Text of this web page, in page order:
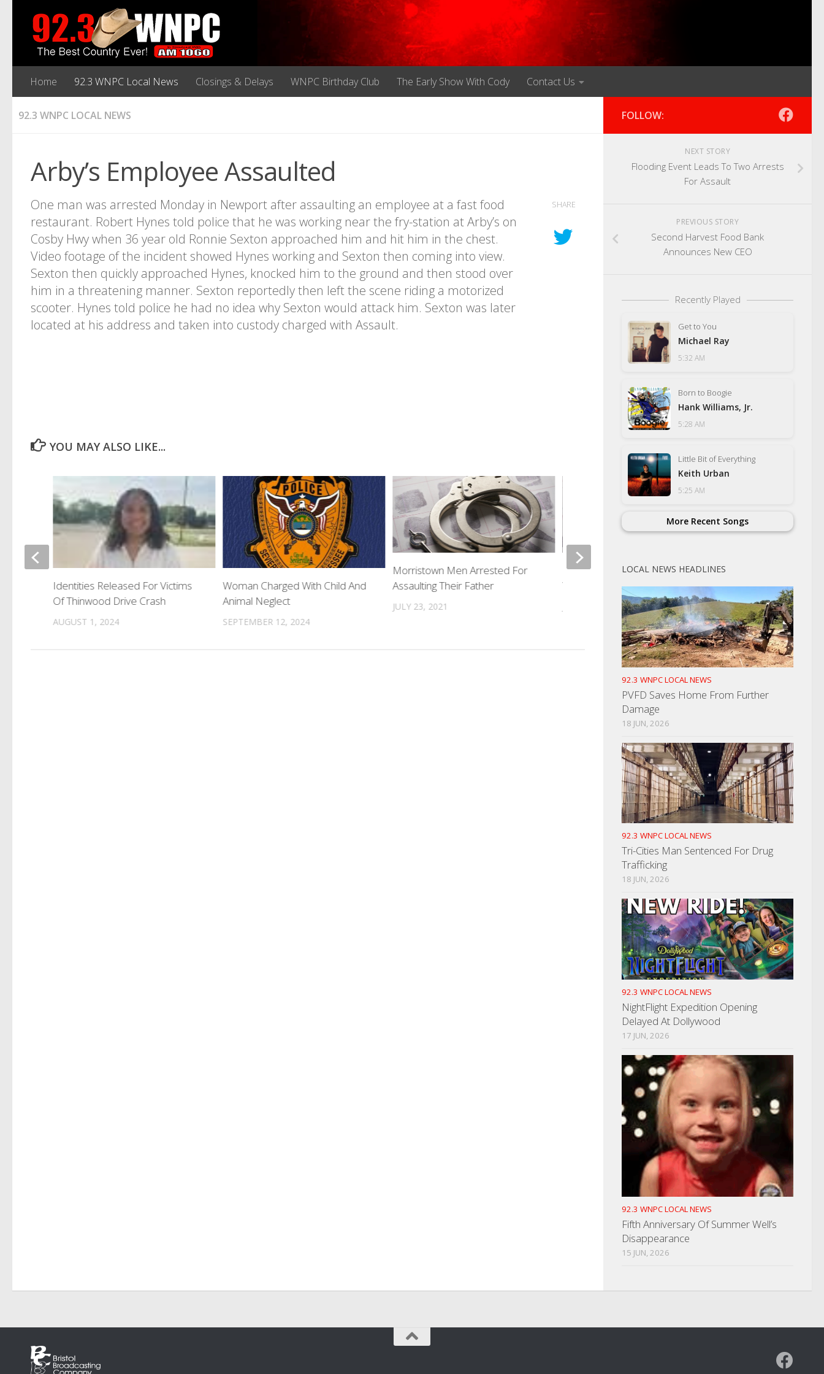
Home 92.3 WNPC Local News Closings & Delays WNPC Birthday Club The Early Show With Cody Contact Us
92.3 WNPC LOCAL NEWS
Arby’s Employee Assaulted
One man was arrested Monday in Newport after assaulting an employee at a fast food
restaurant. Robert Hynes told police that he was working near the fry-station at Arby’s on
Cosby Hwy when 36 year old Ronnie Sexton approached him and hit him in the chest.
Video footage of the incident showed Hynes working and Sexton then coming into view.
Sexton then quickly approached Hynes, knocked him to the ground and then stood over
him in a threatening manner. Sexton reportedly then left the scene riding a motorized
scooter. Hynes told police he had no idea why Sexton would attack him. Sexton was later
located at his address and taken into custody charged with Assault.
SHARE
YOU MAY ALSO LIKE...
Woman Charged With Child And
Animal Neglect
SEPTEMBER 12, 2024
Morristown Men Arrested For
Assaulting Their Father
JULY 23, 2021
Cocke County Man With
Warrants Arrested
Tuesday
NOVEMBER 9, 2023
Identities Released For Victims
Of Thinwood Drive Crash
AUGUST 1, 2024
FOLLOW:
NEXT STORY
Flooding Event Leads To Two Arrests
For Assault
PREVIOUS STORY
Second Harvest Food Bank
Announces New CEO
Recently Played
Get to You
Michael Ray
5:32 AM
Born to Boogie
Hank Williams, Jr.
5:28 AM
Little Bit of Everything
Keith Urban
5:25 AM
More Recent Songs
LOCAL NEWS HEADLINES
92.3 WNPC LOCAL NEWS
PVFD Saves Home From Further
Damage
18 JUN, 2026
92.3 WNPC LOCAL NEWS
Tri-Cities Man Sentenced For Drug
Trafficking
18 JUN, 2026
92.3 WNPC LOCAL NEWS
NightFlight Expedition Opening
Delayed At Dollywood
17 JUN, 2026
92.3 WNPC LOCAL NEWS
Fifth Anniversary Of Summer Well’s
Disappearance
15 JUN, 2026